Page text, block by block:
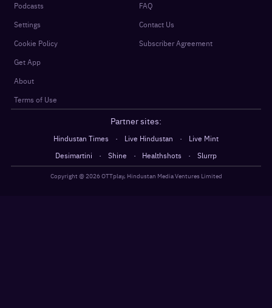
Podcasts
Settings
Cookie Policy
Get App
About
Terms of Use
FAQ
Contact Us
Subscriber Agreement
Partner sites:
Hindustan Times · Live Hindustan ·
Live Mint
Desimartini
· Shine · Healthshots · Slurrp
Copyright @2026OTTplay, Hindustan Media Ventures Limited